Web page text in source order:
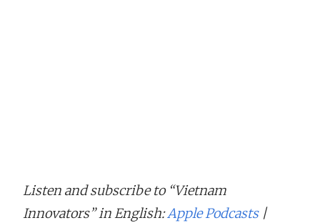
Listen and subscribe to “Vietnam
Innovators” in English:Apple Podcasts|